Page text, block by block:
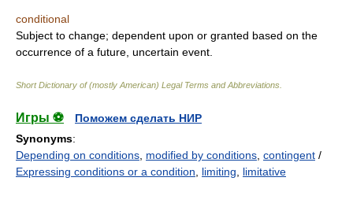
conditional
Subject to change; dependent upon or granted based on the
occurrence of a future, uncertain event.
Short Dictionary of (mostly American) Legal Terms and Abbreviations.
Игры ⚽
Поможем сделать НИР
Synonyms:
Depending on conditions modified by conditions contingent /
Expressing conditions or a condition
limiting limitative